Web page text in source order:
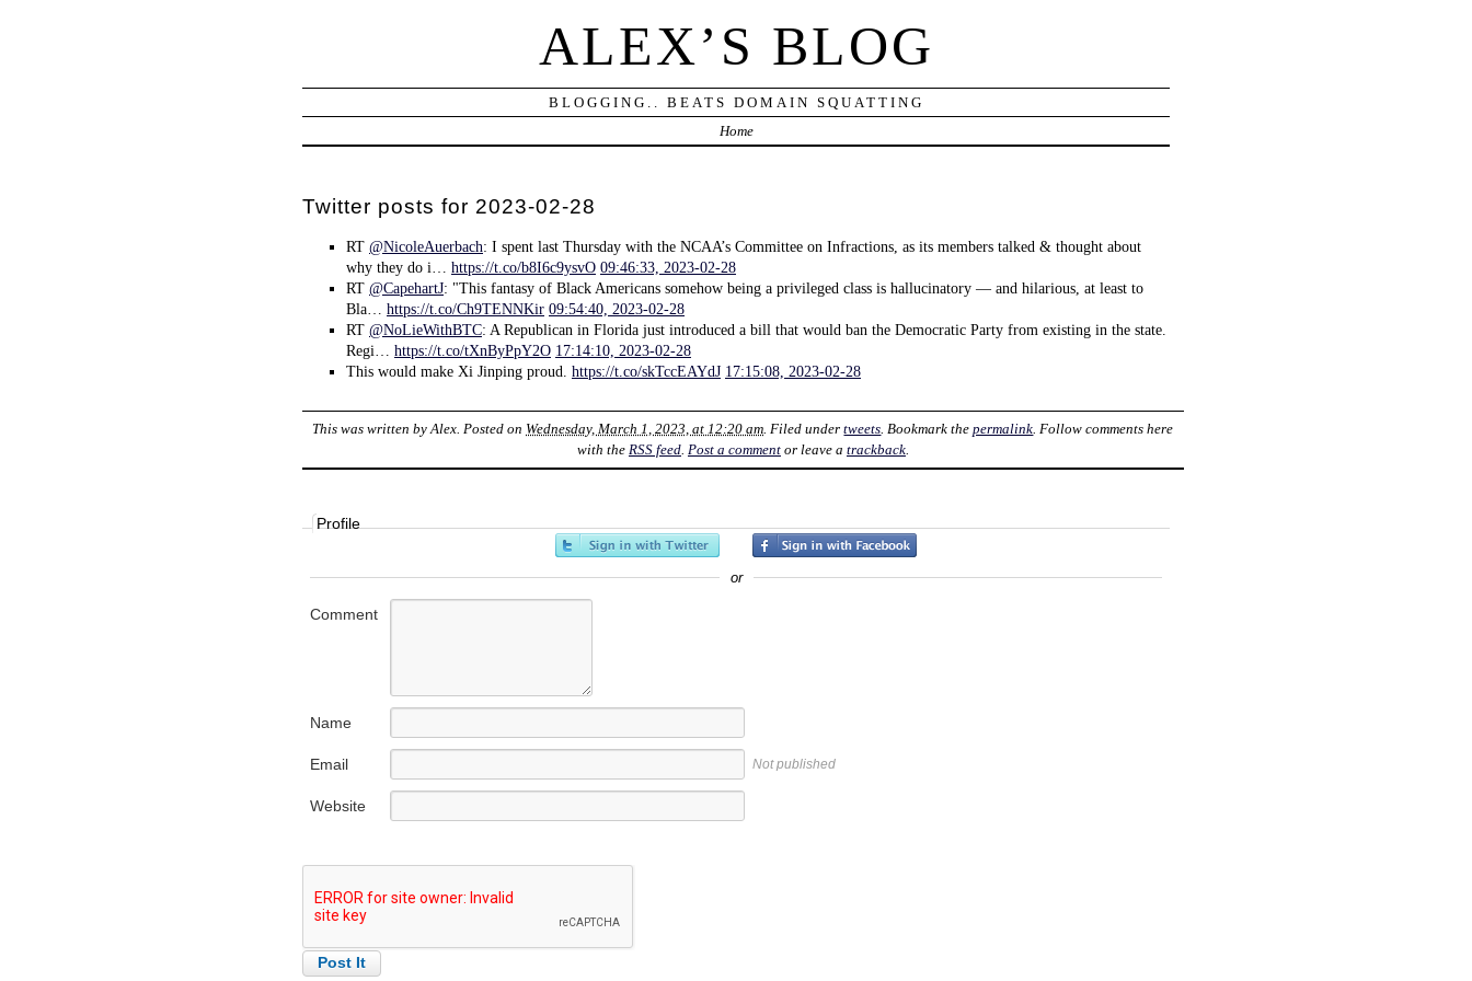
ALEX’S BLOG
BLOGGING.. BEATS DOMAIN SQUATTING
Home
Twitter posts for 2023-02-28
RT @NicoleAuerbach: I spent last Thursday with the NCAA’s Committee on Infractions, as its members talked & thought about
why they do i… https://t.co/b8I6c9ysvO 09:46:33, 2023-02-28
RT @CapehartJ: "This fantasy of Black Americans somehow being a privileged class is hallucinatory — and hilarious, at least to
Bla… https://t.co/Ch9TENNKir 09:54:40, 2023-02-28
RT @NoLieWithBTC: A Republican in Florida just introduced a bill that would ban the Democratic Party from existing in the state.
Regi… https://t.co/tXnByPpY2O 17:14:10, 2023-02-28
This would make Xi Jinping proud. https://t.co/skTccEAYdJ 17:15:08, 2023-02-28
This was written byAlex. Posted on Wednesday, March 1, 2023, at 12:20 am. Filed undertweets. Bookmark thepermalink. Follow comments here
with the RSS feed. Post a commentor leave a trackback.
Profile
or
Comment
Name
Email Not published
Website